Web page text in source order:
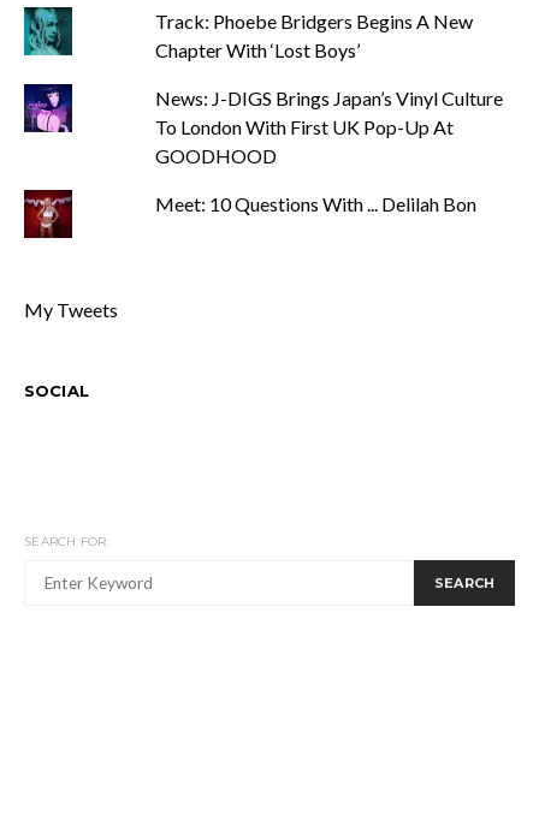
Track: Phoebe Bridgers Begins A New
Chapter With ‘Lost Boys’
News: J-DIGS Brings Japan’s Vinyl Culture
To London With First UK Pop-Up At
GOODHOOD
Meet: 10 Questions With ... Delilah Bon
My Tweets
SOCIAL
SEARCH FOR:
SEARCH